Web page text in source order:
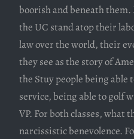
boorish and beneath
the UC stand atop their
law over the world, their
they see as the story of
the Stuy people being able
service, being able to golf
VP. For both classes, what
narcissistic benevolence.